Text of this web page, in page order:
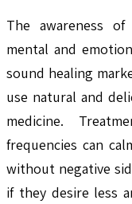
The awareness
mental and
sound healing
use natural and
medicine.
frequencies can
without negative
if they desire less